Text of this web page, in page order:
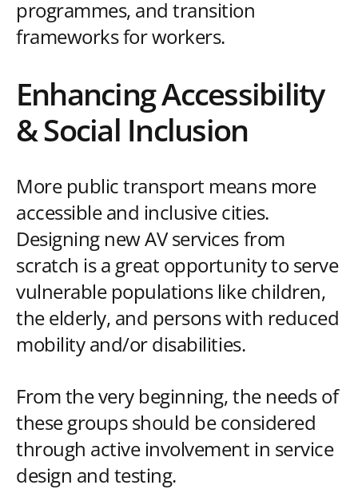
programmes, and transition
frameworks for workers.
Enhancing Accessibility
& Social Inclusion
More public transport means more
accessible and inclusive cities.
Designing new AV services from
scratch is a great opportunity to serve
vulnerable populations like children,
the elderly, and persons with reduced
mobility and/or disabilities.
From the very beginning, the needs of
these groups should be considered
through active involvement in service
design and testing.